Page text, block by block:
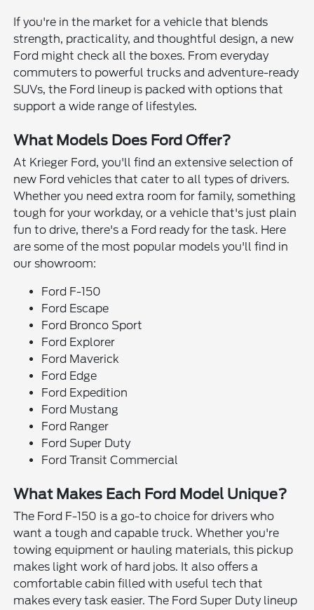
If you're in the market for a vehicle that blends
strength, practicality, and thoughtful design, a new
Ford might check all the boxes. From everyday
commuters to powerful trucks and adventure-ready
SUVs, the Ford lineup is packed with options that
support a wide range of lifestyles.
What Models Does Ford Offer?
At Krieger Ford, you'll find an extensive selection of
new Ford vehicles that cater to all types of drivers.
Whether you need extra room for family, something
tough for your workday, or a vehicle that's just plain
fun to drive, there's a Ford ready for the task. Here
are some of the most popular models you'll find in
our showroom:
Ford F-150
Ford Escape
Ford Bronco Sport
Ford Explorer
Ford Maverick
Ford Edge
Ford Expedition
Ford Mustang
Ford Ranger
Ford Super Duty
Ford Transit Commercial
What Makes Each Ford Model Unique?
The Ford F-150 is a go-to choice for drivers who
want a tough and capable truck. Whether you're
towing equipment or hauling materials, this pickup
makes light work of hard jobs. It also offers a
comfortable cabin filled with useful tech that
makes every task easier. The Ford Super Duty lineup